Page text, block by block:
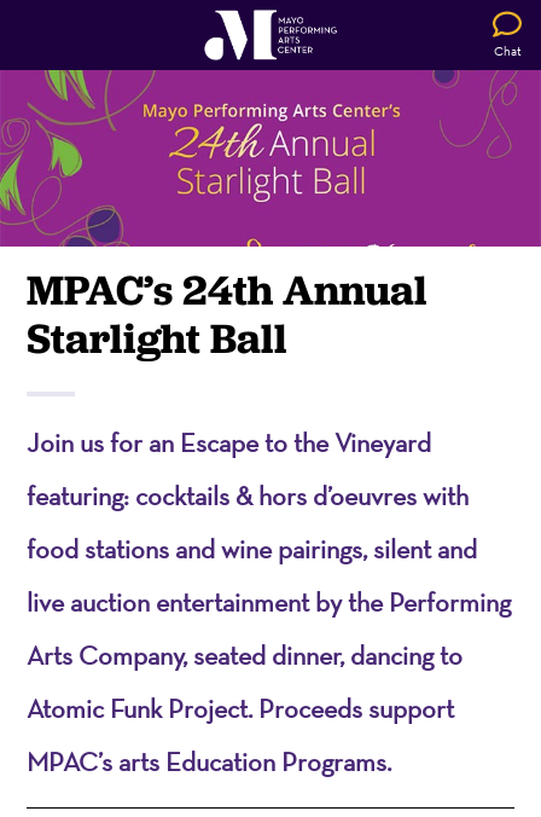
Chat
MPAC’s 24th Annual
Starlight Ball
Join us for an Escape to the Vineyard
featuring: cocktails & hors d’oeuvres with
food stations and wine pairings, silent and
live auction entertainment by the Performing
Arts Company, seated dinner, dancing to
Atomic Funk Project. Proceeds support
MPAC’s arts Education Programs.